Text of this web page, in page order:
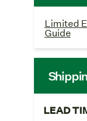
Limited
Guide
LEAD